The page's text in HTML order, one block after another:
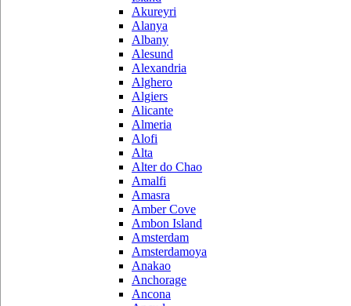
Akureyri
Alanya
Albany
Alesund
Alexandria
Alghero
Algiers
Alicante
Almeria
Alofi
Alta
Alter do Chao
Amalfi
Amasra
Amber Cove
Ambon Island
Amsterdam
Amsterdamoya
Anakao
Anchorage
Ancona